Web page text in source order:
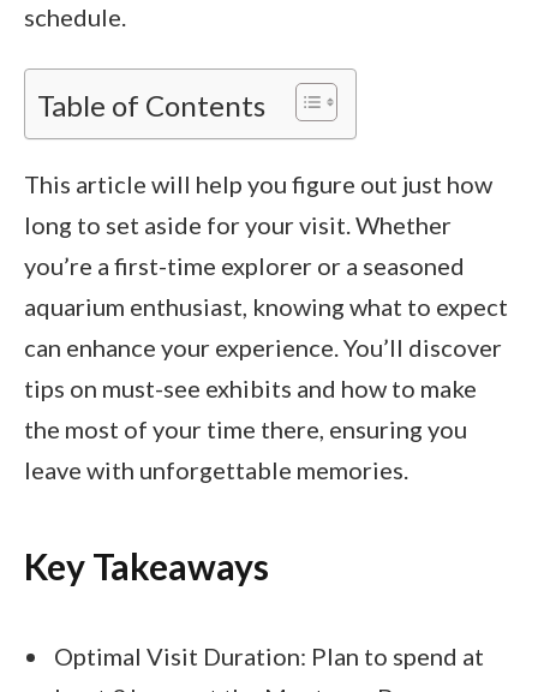
schedule.
Table of Contents
This article will help you figure out just how
long to set aside for your visit. Whether
you’re a first-time explorer or a seasoned
aquarium enthusiast, knowing what to expect
can enhance your experience. You’ll discover
tips on must-see exhibits and how to make
the most of your time there, ensuring you
leave with unforgettable memories.
Key Takeaways
Optimal Visit Duration: Plan to spend at